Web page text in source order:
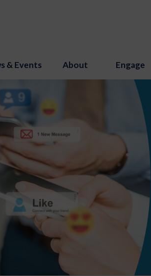
& Events About Engage